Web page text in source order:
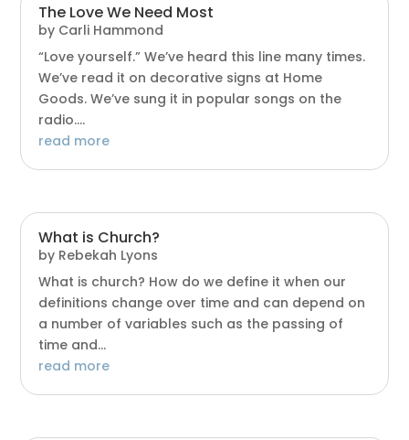
The Love We Need Most
by Carli Hammond
“Love yourself.” We’ve heard this line many times.
We’ve read it on decorative signs at Home
Goods. We’ve sung it in popular songs on the
radio....
read more
What is Church?
by Rebekah Lyons
What is church? How do we define it when our
definitions change over time and can depend on
a number of variables such as the passing of
time and...
read more